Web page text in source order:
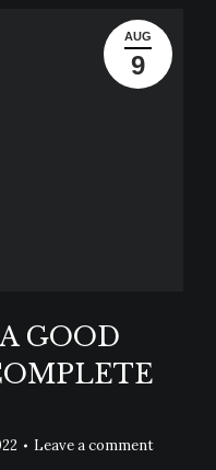
AUG
9
GOOD
Leave a comment